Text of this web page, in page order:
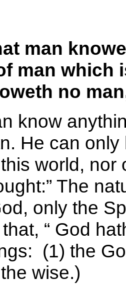
man
man which
no
know
He can
world, nor
The
only the
“ God
(1) the
wise.)